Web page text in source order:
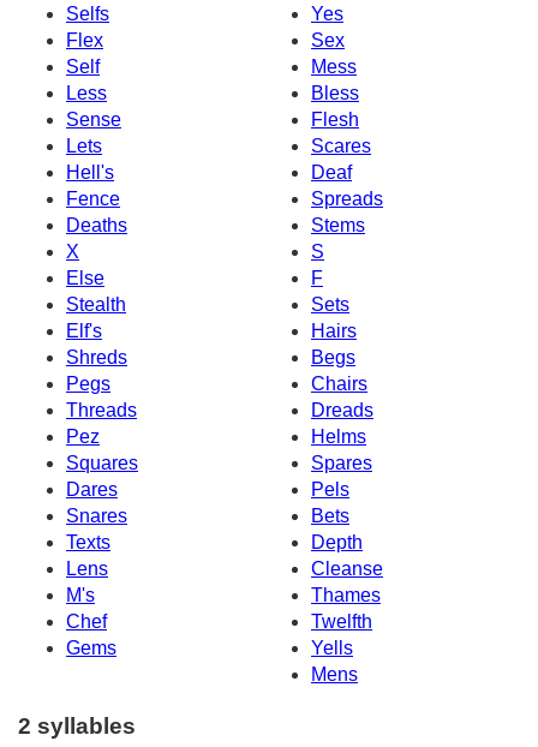
Selfs
Yes
Flex
Sex
Self
Mess
Less
Bless
Sense
Flesh
Lets
Scares
Hell's
Deaf
Fence
Spreads
Deaths
Stems
X
S
Else
F
Stealth
Sets
Elf's
Hairs
Shreds
Begs
Pegs
Chairs
Threads
Dreads
Pez
Helms
Squares
Spares
Dares
Pels
Snares
Bets
Texts
Depth
Lens
Cleanse
M's
Thames
Chef
Twelfth
Gems
Yells
Mens
2 syllables